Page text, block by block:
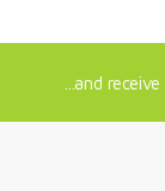
...and receive